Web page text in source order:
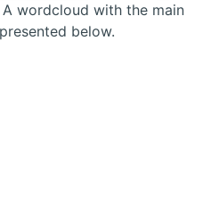
wordcloud with the main
below.